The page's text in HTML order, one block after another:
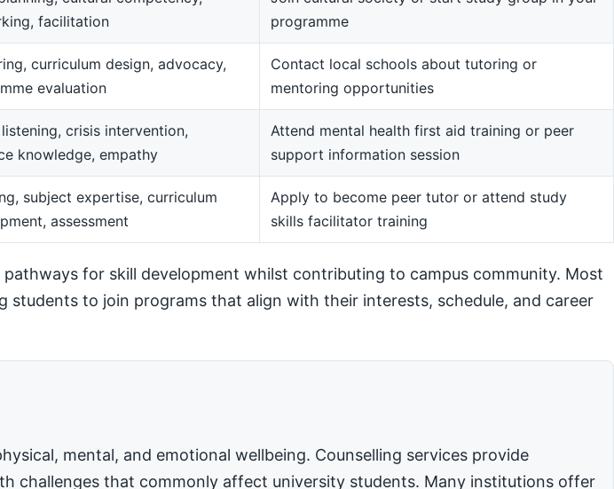
facilitation
programme
curriculum design, advocacy,
evaluation
Contact local schools about tutoring or
mentoring opportunities
crisis intervention,
knowledge, empathy
Attend mental health first aid training or peer
support information session
subject expertise, curriculum
assessment
Apply to become peer tutor or attend study
skills facilitator training
for skill development whilst contributing to campus community. Most
to join programs that align with their interests, schedule, and career
mental, and emotional wellbeing. Counselling services provide
challenges that commonly affect university students. Many institutions offer